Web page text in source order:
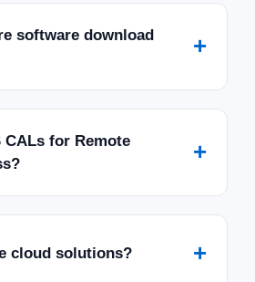
software download
+
CALs for Remote
+
cloud solutions? +